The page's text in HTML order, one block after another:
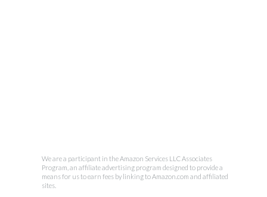
We are a participant in the Amazon Services LLC Associates
Program, an affiliate advertising program designed to provide a
means for us to earn fees by linking to Amazon.com and affiliated
sites.